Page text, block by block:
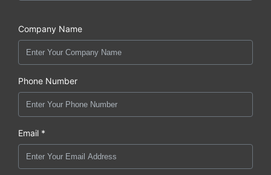
Company Name
Phone Number
Email *